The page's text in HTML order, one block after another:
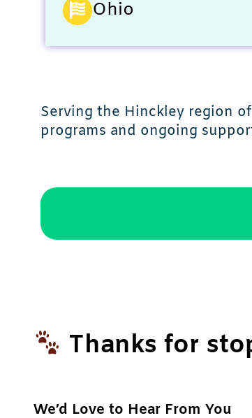
Ohio
Serving the Hinckley region
programs and ongoing
Thanks for
We’d Love to Hear From You